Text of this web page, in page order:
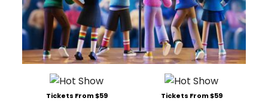
Tickets From $59 Tickets From $59